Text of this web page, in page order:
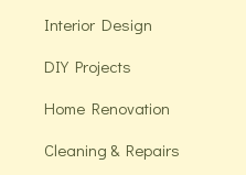
Interior Design
DIY Projects
Home Renovation
Cleaning & Repairs